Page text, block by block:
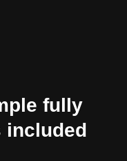
fully
included